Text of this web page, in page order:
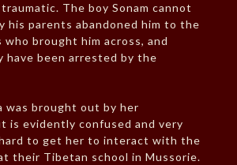
The boy Sonam cannot
his parents abandoned him to the
who brought him across, and
have been arrested by the
was brought out by her
is evidently confused and very
to get her to interact with the
their Tibetan school in Mussorie.